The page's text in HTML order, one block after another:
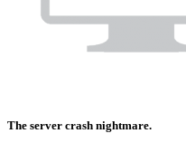
The server crash nightmare.